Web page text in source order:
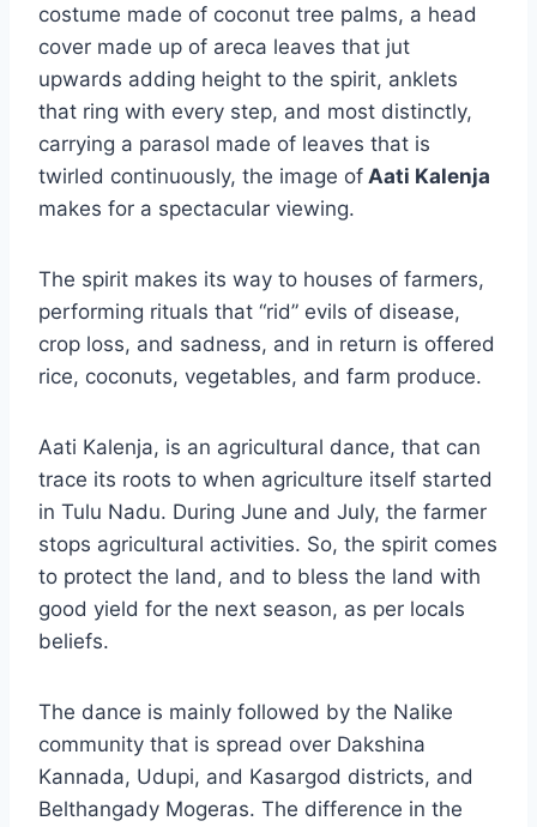
costume made of coconut tree palms, a head
cover made up of areca leaves that jut
upwards adding height to the spirit, anklets
that ring with every step, and most distinctly,
carrying a parasol made of leaves that is
twirled continuously, the image of Aati Kalenja
makes for a spectacular viewing.
The spirit makes its way to houses of farmers,
performing rituals that “rid” evils of disease,
crop loss, and sadness, and in return is offered
rice, coconuts, vegetables, and farm produce.
Aati Kalenja, is an agricultural dance, that can
trace its roots to when agriculture itself started
in Tulu Nadu. During June and July, the farmer
stops agricultural activities. So, the spirit comes
to protect the land, and to bless the land with
good yield for the next season, as per locals
beliefs.
The dance is mainly followed by the Nalike
community that is spread over Dakshina
Kannada, Udupi, and Kasargod districts, and
Belthangady Mogeras. The difference in the